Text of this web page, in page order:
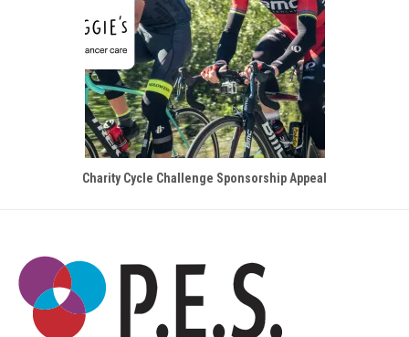
Charity Cycle Challenge Sponsorship Appeal